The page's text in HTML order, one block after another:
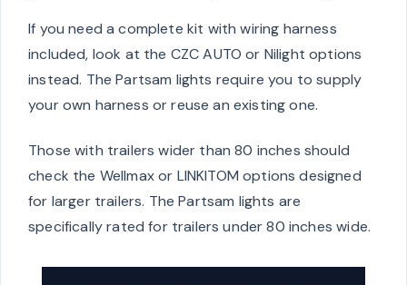
If you need a complete kit with wiring harness
included, look at the CZC AUTO or Nilight options
instead. The Partsam lights require you to supply
your own harness or reuse an existing one.
Those with trailers wider than 80 inches should
check the Wellmax or LINKITOM options designed
for larger trailers. The Partsam lights are
specifically rated for trailers under 80 inches wide.